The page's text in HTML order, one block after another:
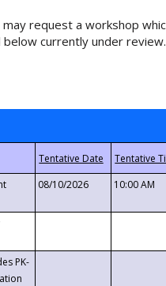
request a workshop
currently under review.
08/10/2026 10:00 AM
PK-